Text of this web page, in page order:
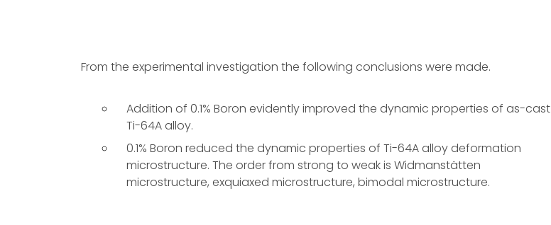
From the experimental investigation the following conclusions were made.
Addition of 0.1% Boron evidently improved the dynamic properties of as-cast
Ti-64A alloy.
0.1% Boron reduced the dynamic properties of Ti-64A alloy deformation
microstructure. The order from strong to weak is Widmanstätten
microstructure, exquiaxed microstructure, bimodal microstructure.